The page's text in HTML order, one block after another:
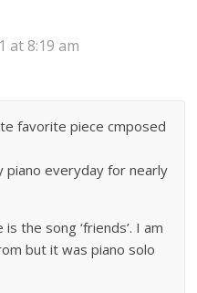
at 8:19 am
favorite piece cmposed
piano everyday for nearly
the song ‘friends’. I am
but it was piano solo